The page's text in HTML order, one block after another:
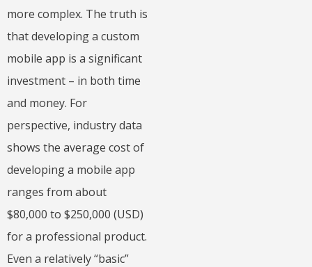
more complex. The truth is
that developing a custom
mobile app is a significant
investment – in both time
and money. For
perspective, industry data
shows the average cost of
developing a mobile app
ranges from about
$80,000 to $250,000 (USD)
for a professional product.
Even a relatively “basic”